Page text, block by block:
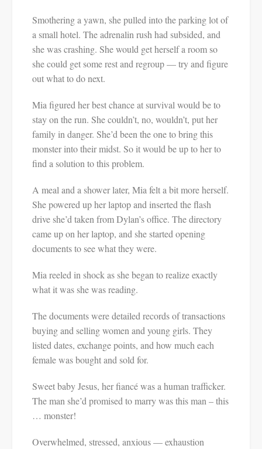
Smothering a yawn, she pulled into the parking lot of
a small hotel. The adrenalin rush had subsided, and
she was crashing. She would get herself a room so
she could get some rest and regroup — try and figure
out what to do next.
Mia figured her best chance at survival would be to
stay on the run. She couldn’t, no, wouldn’t, put her
family in danger. She’d been the one to bring this
monster into their midst. So it would be up to her to
find a solution to this problem.
A meal and a shower later, Mia felt a bit more herself.
She powered up her laptop and inserted the flash
drive she’d taken from Dylan’s office. The directory
came up on her laptop, and she started opening
documents to see what they were.
Mia reeled in shock as she began to realize exactly
what it was she was reading.
The documents were detailed records of transactions
buying and selling women and young girls. They
listed dates, exchange points, and how much each
female was bought and sold for.
Sweet baby Jesus, her fiancé was a human trafficker.
The man she’d promised to marry was this man – this
… monster!
Overwhelmed, stressed, anxious — exhaustion